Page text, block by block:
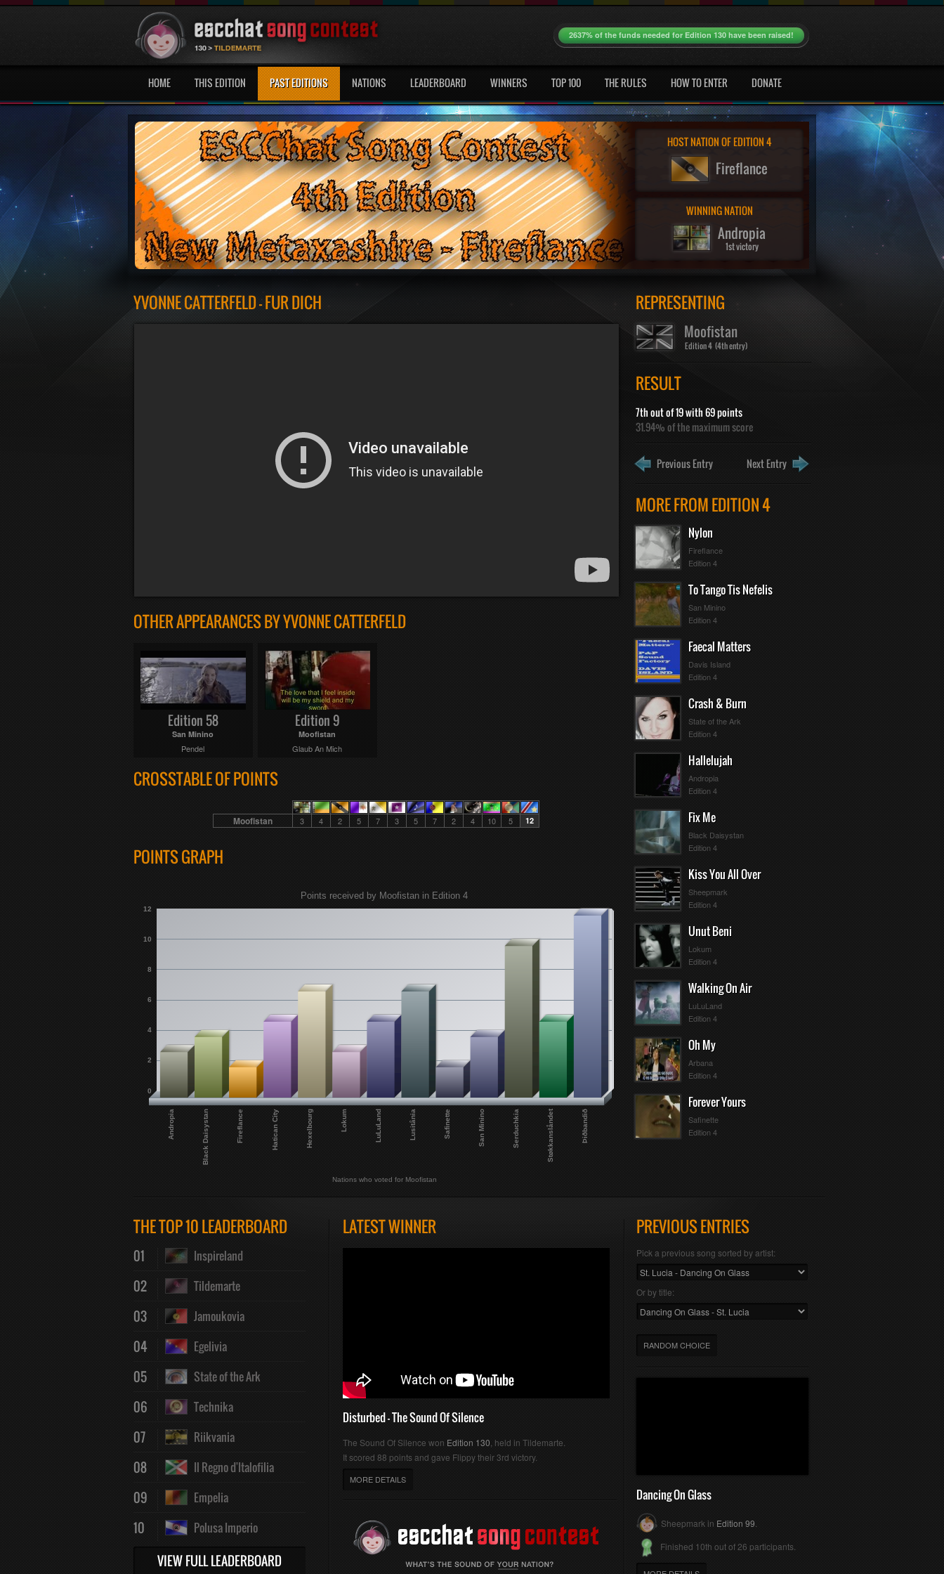
2637% of the funds needed for Edition 130 have been raised!
HOME THIS EDITION PAST EDITIONS NATIONS LEADERBOARD WINNERS TOP 100 THE RULES HOW TO ENTER DONATE
HOST NATION OF EDITION 4
Fireflance
WINNING NATION
Andropia
1st victory
YVONNE CATTERFELD - FUR DICH
OTHER APPEARANCES BY YVONNE CATTERFELD
Edition 58
San Minino
Pendel
Edition 9
Moofistan
Glaub An Mich
CROSSTABLE OF POINTS
Moofistan 3 4 2 5 7 3 5 7 2 4 10 5 12
POINTS GRAPH
Andropia Black Daisystan Fireflance Hatican City Hexelbourg Lokum LuLuLand Lusitânia Safinette San Minino Serduchkia Støkkanslåndet Þiðbandið
0
2
4
6
8
10
12
Nations who voted for Moofistan
Points received by Moofistan in Edition 4
REPRESENTING
Moofistan
Edition 4 (4th entry)
RESULT
7th out of 19 with 69 points
31.94% of the maximum score
Previous Entry Next Entry
MORE FROM EDITION 4
Nylon
Fireflance
Edition 4
To Tango Tis Nefelis
San Minino
Edition 4
Faecal Matters
Davis Island
Edition 4
Crash & Burn
State of the Ark
Edition 4
Hallelujah
Andropia
Edition 4
Fix Me
Black Daisystan
Edition 4
Kiss You All Over
Sheepmark
Edition 4
Unut Beni
Lokum
Edition 4
Walking On Air
LuLuLand
Edition 4
Oh My
Arbana
Edition 4
Forever Yours
Safinette
Edition 4
THE TOP 10 LEADERBOARD
01 Inspireland
02 Tildemarte
03 Jamoukovia
04 Egelivia
05 State of the Ark
06 Technika
07 Riikvania
08 Il Regno d'Italofilia
09 Empelia
10 Polusa Imperio
VIEW FULL LEADERBOARD
LATEST WINNER
Disturbed - The Sound Of Silence
The Sound Of Silence won Edition 130 , held in Tildemarte.
It scored 88 points and gave Flippy their 3rd victory.
MORE DETAILS
PREVIOUS ENTRIES
Pick a previous song sorted by artist:
Or by title:
RANDOM CHOICE
Dancing On Glass
Sheepmark in Edition 99
Finished 10th out of 26 participants.